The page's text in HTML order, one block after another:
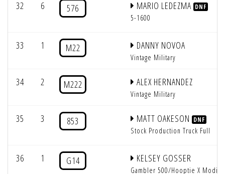
32 6 576 MARIO LEDEZMA DNF
5-1600
33 1 M22 DANNY NOVOA
Vintage Military
34 2 M222 ALEX HERNANDEZ
Vintage Military
35 3 853 MATT OAKESON DNF
Stock Production Truck Full
36 1 G14 KELSEY GOSSER
Gambler 500/Hooptie X